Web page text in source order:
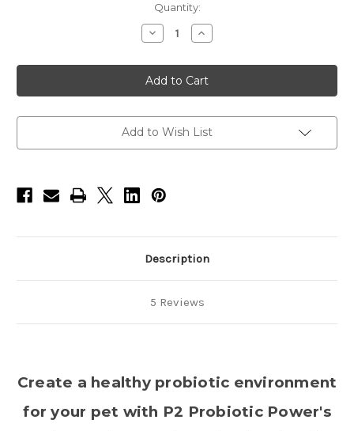
Quantity:
Decrease
Quantity
Pet
Odor
&
Itch
16oz
Increase
Quantity
Pet
Odor
&
Itch
16oz
Add to Wish List
Description
5 Reviews
Create a healthy probiotic environment
for your pet with P2 Probiotic Power's